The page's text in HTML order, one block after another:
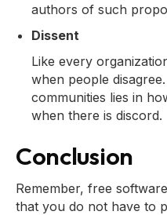
authors of such
Dissent
Like every
when people
communities lies in
when there is discord.
Conclusion
Remember, free
that you do not have to